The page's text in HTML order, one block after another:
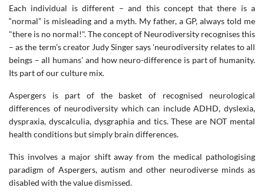
Each individual is different – and this concept that there is a
“normal” is misleading and a myth. My father, a GP, always told me
"there is no normal!". The concept of Neurodiversity recognises this
– as the term’s creator Judy Singer says 'neurodiversity relates to all
beings – all humans' and how neuro-difference is part of humanity.
Its part of our culture mix.
Aspergers is part of the basket of recognised neurological
differences of neurodiversity which can include ADHD, dyslexia,
dyspraxia, dyscalculia, dysgraphia and tics. These are NOT mental
health conditions but simply brain differences.
This involves a major shift away from the medical pathologising
paradigm of Aspergers, autism and other neurodiverse minds as
disabled with the value dismissed.